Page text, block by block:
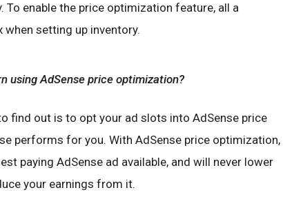
To enable the price optimization feature, all a
when setting up inventory.
using AdSense price optimization?
find out is to opt your ad slots into AdSense price
performs for you. With AdSense price optimization,
paying AdSense ad available, and will never lower
your earnings from it.